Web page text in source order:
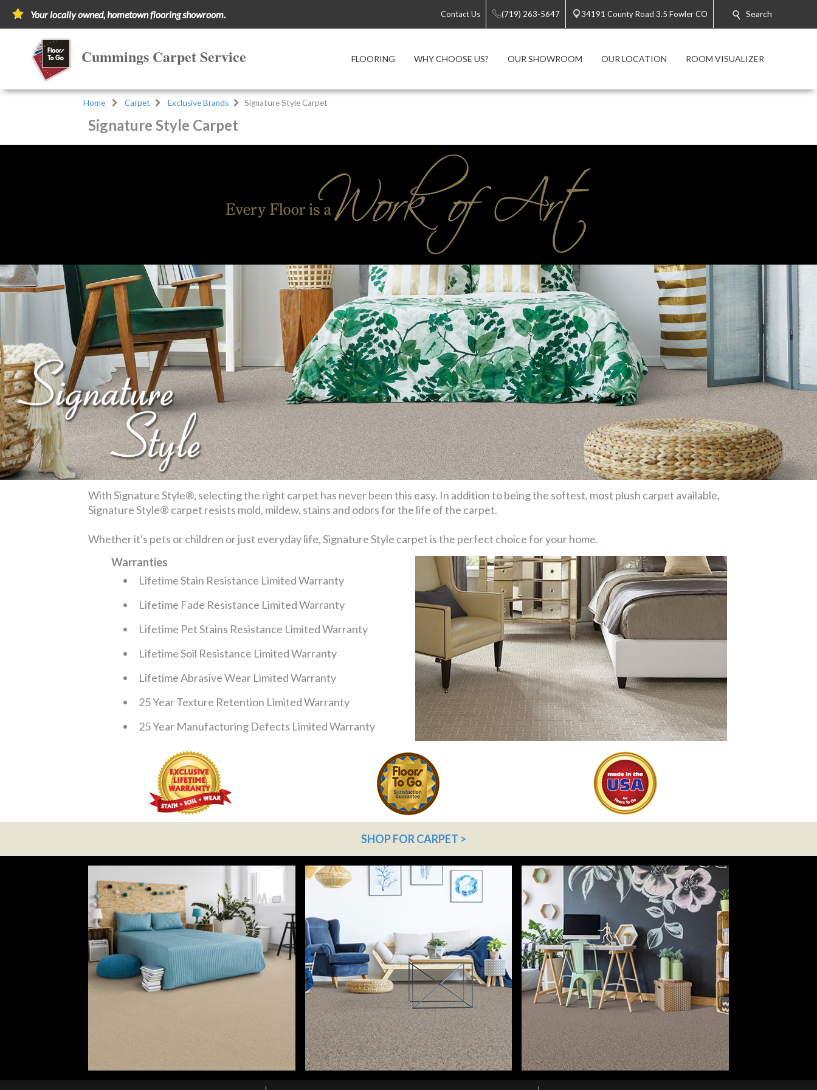
Your locally owned, hometown flooring showroom. Contact Us (719) 263-5647 34191 County Road 3.5 Fowler CO Search
Cummings Carpet Service FLOORING WHY CHOOSE US? OUR SHOWROOM OUR LOCATION ROOM VISUALIZER
Home Carpet Exclusive Brands Signature Style Carpet
Signature Style Carpet
With Signature Style®, selecting the right carpet has never been this easy. In addition to being the softest, most plush carpet available,
Signature Style® carpet resists mold, mildew, stains and odors for the life of the carpet.
Whether it's pets or children or just everyday life, Signature Style carpet is the perfect choice for your home.
Warranties
Lifetime Stain Resistance Limited Warranty
Lifetime Fade Resistance Limited Warranty
Lifetime Pet Stains Resistance Limited Warranty
Lifetime Soil Resistance Limited Warranty
Lifetime Abrasive Wear Limited Warranty
25 Year Texture Retention Limited Warranty
25 Year Manufacturing Defects Limited Warranty
SHOP FOR CARPET >